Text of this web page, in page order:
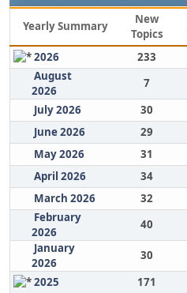
Yearly Summary
New
Topics
2026
233
August
2026
7
July 2026
30
June 2026
29
May 2026
31
April 2026
34
March 2026
32
February
2026
40
January
2026
30
2025
171